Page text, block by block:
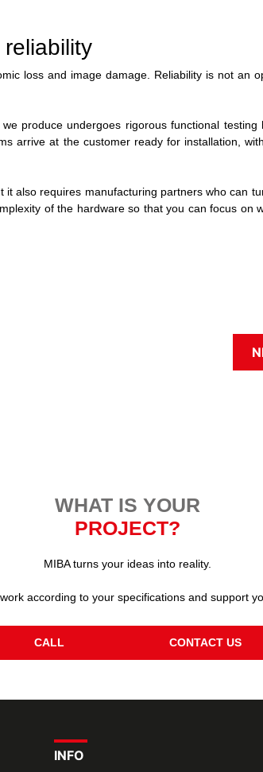
loss and image damage. Reliability is not an
produce undergoes rigorous functional testing
arrive at the customer ready for installation,
also requires manufacturing partners who can
of the hardware so that you can focus on
WHAT IS YOUR
PROJECT?
MIBA turns your ideas into reality.
according to your specifications and support
CALL CONTACT US
INFO